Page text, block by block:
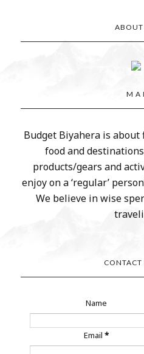
ABOUT
M A I
Budget Biyahera is
food and
products/gears and
enjoy on a ‘regular’
We believe in wise
CONTACT
Name
Email*